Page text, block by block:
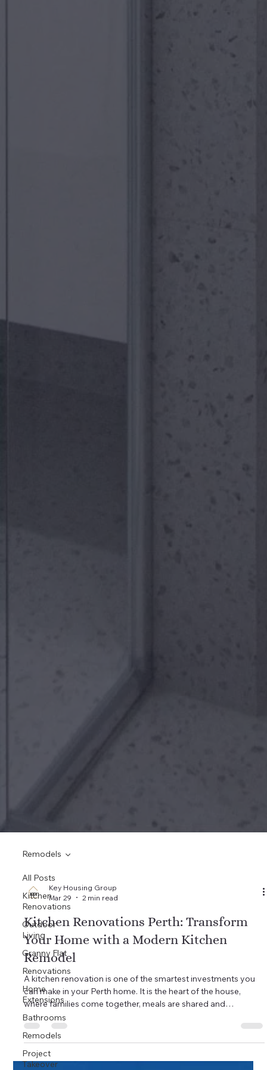
All Posts
Kitchen
Renovations
Outdoor
Living
Granny Flat
Renovations
Home
Extensions
Bathrooms
Remodels
Project
Takeover
Remodels
Key Housing Group
Mar 29
2 min read
Kitchen Renovations Perth: Transform
Your Home with a Modern Kitchen
Remodel
A kitchen renovation is one of the smartest investments you
can make in your Perth home. It is the heart of the house,
where families come together, meals are shared and
memories are made. If your kitchen is outdated, cramped or
just not working for your lifestyle, a well-planned remodel can
completely change the way you live. At Key Housing Group,
we have helped homeowners across Wangara, Joondalup,
Iluka, Yanchep and Perth northern suburbs transform tired